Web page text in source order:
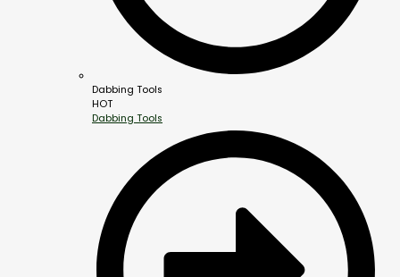
Dabbing Tools
HOT
Dabbing Tools